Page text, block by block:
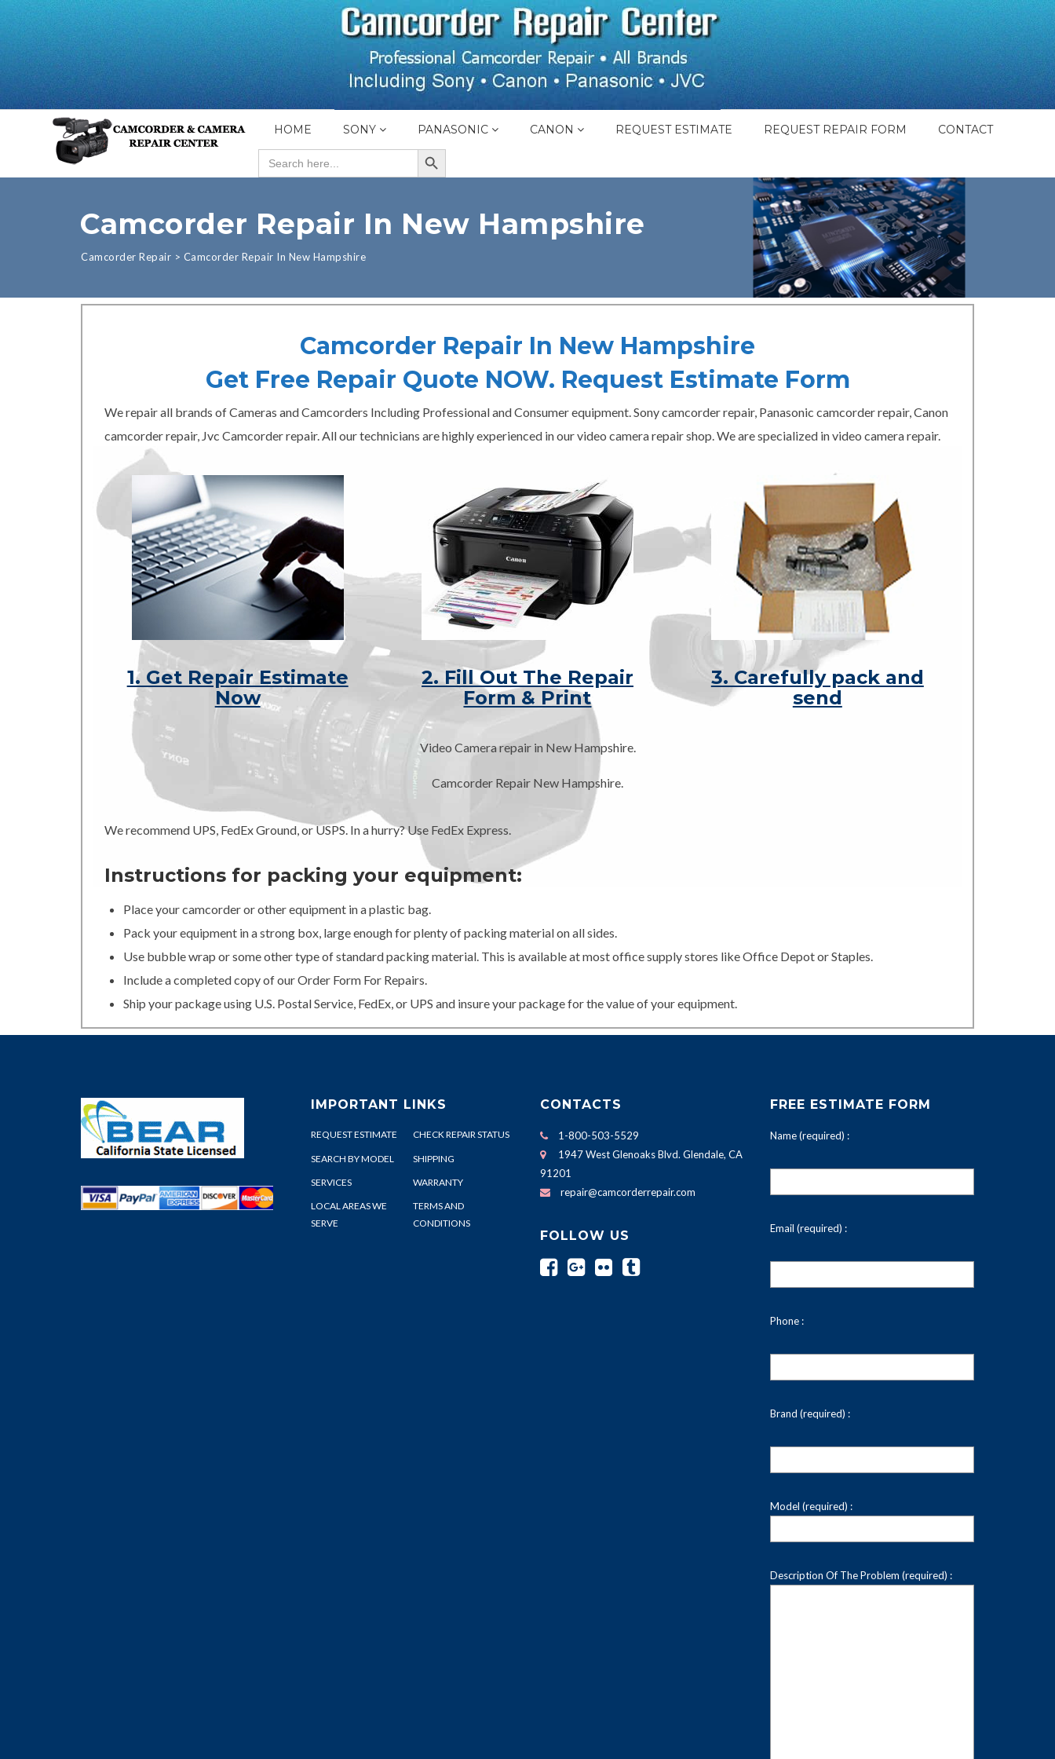
HOME SONY PANASONIC CANON REQUEST ESTIMATE REQUEST REPAIR FORM
CONTACT
Search
for:
SEARCH BUTTON
Camcorder Repair In New Hampshire
Camcorder Repair > Camcorder Repair In New Hampshire
Camcorder Repair In New Hampshire
Get Free Repair Quote NOW. Request Estimate Form
We repair all brands of Cameras and Camcorders Including Professional and Consumer equipment. Sony camcorder repair, Panasonic camcorder repair, Canon
camcorder repair, Jvc Camcorder repair. All our technicians are highly experienced in our video camera repair shop. We are specialized in video camera repair.
1. Get Repair Estimate
Now
2. Fill Out The Repair
Form & Print
3. Carefully pack and
send
Video Camera repair in New Hampshire.
Camcorder Repair New Hampshire.
We recommend UPS, FedEx Ground, or USPS. In a hurry? Use FedEx Express.
Instructions for packing your equipment:
Place your camcorder or other equipment in a plastic bag.
Pack your equipment in a strong box, large enough for plenty of packing material on all sides.
Use bubble wrap or some other type of standard packing material. This is available at most office supply stores like Office Depot or Staples.
Include a completed copy of our Order Form For Repairs.
Ship your package using U.S. Postal Service, FedEx, or UPS and insure your package for the value of your equipment.
IMPORTANT LINKS
REQUEST ESTIMATE CHECK REPAIR STATUS
SEARCH BY MODEL SHIPPING
SERVICES WARRANTY
LOCAL AREAS WE
SERVE
TERMS AND
CONDITIONS
CONTACTS
1-800-503-5529
1947 West Glenoaks Blvd. Glendale, CA
91201
repair@camcorderrepair.com
FOLLOW US
FREE ESTIMATE FORM
Name (required) :
Email (required) :
Phone :
Brand (required) :
Model (required) :
Description Of The Problem (required) :